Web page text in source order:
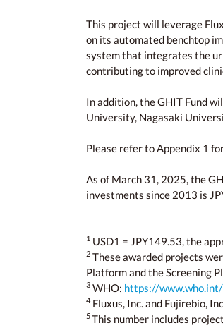
This project will leverage
on its automated benchtop
system that integrates the
contributing to improved
In addition, the GHIT Fund
University, Nagasaki
Please refer to Appendix 1
As of March 31, 2025, the
investments since 2013 is
1 USD1 = JPY149.53, the
2 These awarded projects
Platform and the Screening
3 WHO: https://
4Fluxus, Inc. and Fujirebio,
5This number includes